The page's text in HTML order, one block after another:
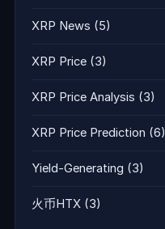
XRP News (5)
XRP Price (3)
XRP Price Analysis (3)
XRP Price Prediction (6)
Yield-Generating (3)
火币HTX (3)